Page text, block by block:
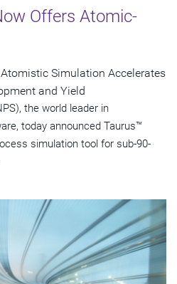
Offers Atomic-
Simulation Accelerates
and Yield
the world leader in
today announced Taurus™
simulation tool for sub-90-